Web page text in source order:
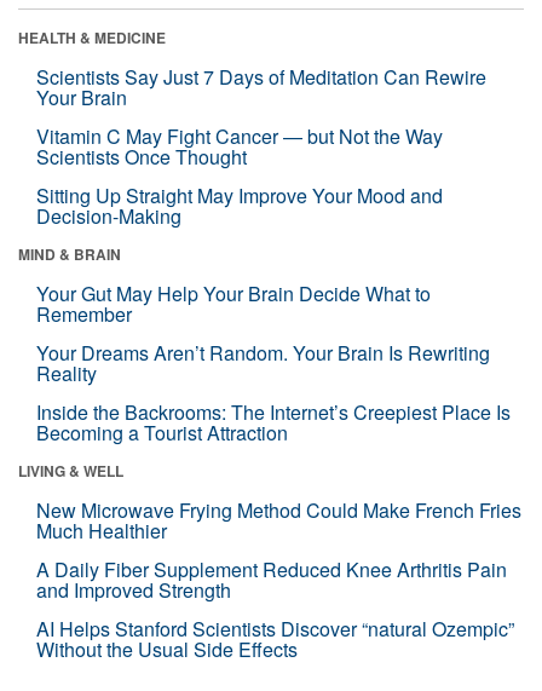
HEALTH & MEDICINE
Scientists Say Just 7 Days of Meditation Can Rewire
Your Brain
Vitamin C May Fight Cancer — but Not the Way
Scientists Once Thought
Sitting Up Straight May Improve Your Mood and
Decision-Making
MIND & BRAIN
Your Gut May Help Your Brain Decide What to
Remember
Your Dreams Aren’t Random. Your Brain Is Rewriting
Reality
Inside the Backrooms: The Internet’s Creepiest Place Is
Becoming a Tourist Attraction
LIVING & WELL
New Microwave Frying Method Could Make French Fries
Much Healthier
A Daily Fiber Supplement Reduced Knee Arthritis Pain
and Improved Strength
AI Helps Stanford Scientists Discover “natural Ozempic”
Without the Usual Side Effects